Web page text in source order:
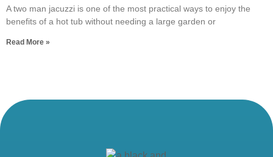
A two man jacuzzi is one of the most practical ways to enjoy the
benefits of a hot tub without needing a large garden or
Read More »